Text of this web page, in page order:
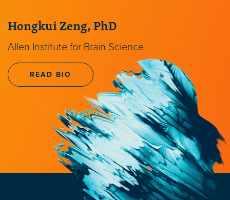
Hongkui Zeng, PhD
Allen Institute for Brain Science
READ BIO